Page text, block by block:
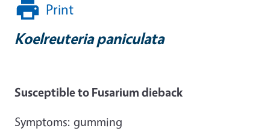
Print
Koelreuteria paniculata
Susceptible to Fusarium dieback
Symptoms: gumming